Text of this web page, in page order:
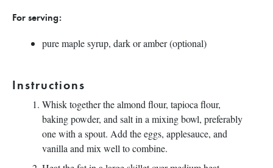
For serving:
pure maple syrup, dark or amber (optional)
Instructions
Whisk together the almond flour, tapioca flour,
baking powder, and salt in a mixing bowl, preferably
one with a spout. Add the eggs, applesauce, and
vanilla and mix well to combine.